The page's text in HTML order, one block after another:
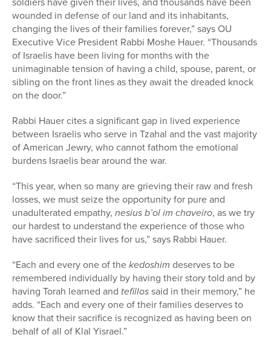
wounded in defense of our land and its inhabitants,
changing the lives of their families forever,” says OU
Executive Vice President Rabbi Moshe Hauer. “Thousands
of Israelis have been living for months with the
unimaginable tension of having a child, spouse, parent, or
sibling on the front lines as they await the dreaded knock
on the door.”
Rabbi Hauer cites a significant gap in lived experience
between Israelis who serve in Tzahal and the vast majority
of American Jewry, who cannot fathom the emotional
burdens Israelis bear around the war.
“This year, when so many are grieving their raw and fresh
losses, we must seize the opportunity for pure and
unadulterated empathy, nesius b’ol im chaveiro, as we try
our hardest to understand the experience of those who
have sacrificed their lives for us,” says Rabbi Hauer.
“Each and every one of thekedoshim deserves to be
remembered individually by having their story told and by
having Torah learned and tefillossaid in their memory,” he
adds. “Each and every one of their families deserves to
know that their sacrifice is recognized as having been on
behalf of all of Klal Yisrael.”